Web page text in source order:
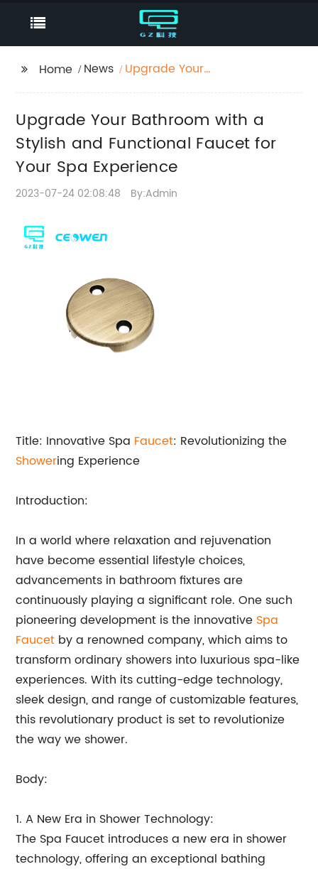
Home News
Upgrade Your
Faucet for Your Spa
Experience
Upgrade Your Bathroom with a
Stylish and Functional Faucet for
Your Spa Experience
2023-07-24 02:08:48 By:Admin
Title: Innovative Spa Faucet: Revolutionizing the
Showering Experience
Introduction:
In a world where relaxation and rejuvenation
have become essential lifestyle choices,
advancements in bathroom fixtures are
continuously playing a significant role. One such
pioneering development is the innovative Spa
Faucet by a renowned company, which aims to
transform ordinary showers into luxurious spa-like
experiences. With its cutting-edge technology,
sleek design, and range of customizable features,
this revolutionary product is set to revolutionize
the way we shower.
Body:
1. A New Era in Shower Technology:
The Spa Faucet introduces a new era in shower
technology, offering an exceptional bathing